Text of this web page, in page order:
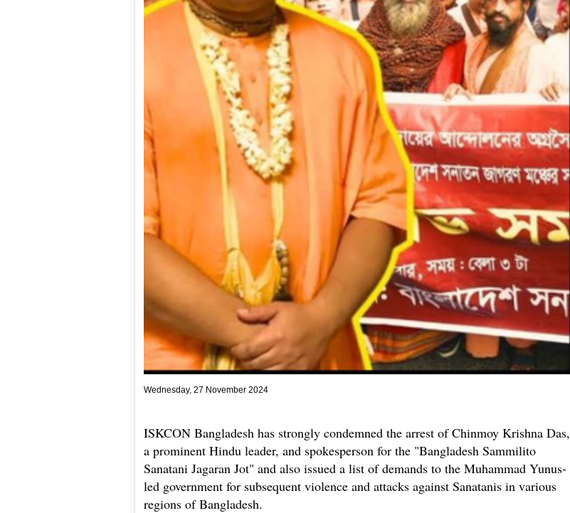
Wednesday, 27 November 2024
ISKCON Bangladesh has strongly condemned the arrest of Chinmoy Krishna Das,
a prominent Hindu leader, and spokesperson for the "Bangladesh Sammilito
Sanatani Jagaran Jot" and also issued a list of demands to the Muhammad Yunus-
led government for subsequent violence and attacks against Sanatanis in various
regions of Bangladesh.